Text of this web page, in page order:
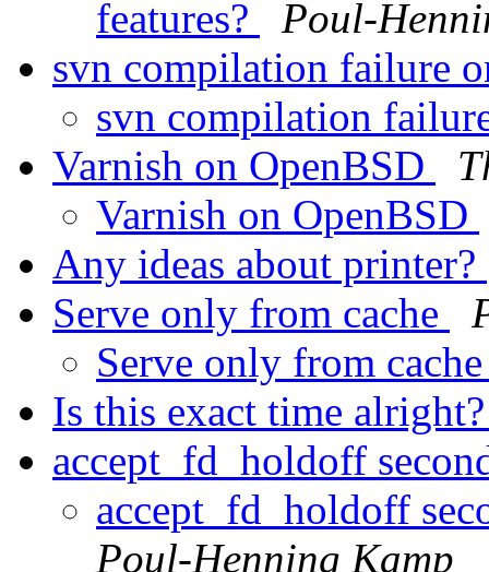
features?
Poul-
svn compilation failure
svn compilation
Varnish on OpenBSD
Varnish on OpenBSD
Any ideas about printer?
Serve only from cache
Serve only from
Is this exact time
accept_fd_holdoff
accept_fd_holdoff
Poul-Henning Kamp